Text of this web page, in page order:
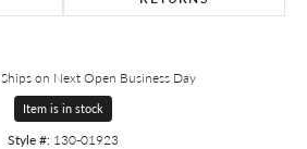
Ships on Next Open Business Day
Item is in stock
Style #: 130-01923